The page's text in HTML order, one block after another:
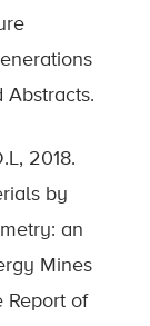
Abstracts.
2018.
by
an
Mines
Report of